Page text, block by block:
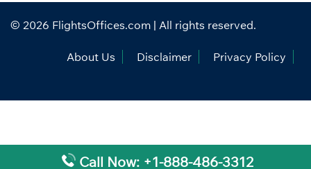
© 2026 FlightsOffices.com | All rights reserved.
About Us Disclaimer Privacy Policy
Call Now: +1-888-486-3312